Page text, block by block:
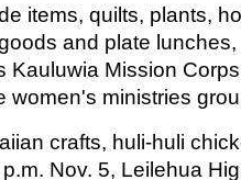
items, quilts, plants,
and plate
Kauluwia Mission
women's ministries
crafts, huli-huli
Nov. 5, Leilehua